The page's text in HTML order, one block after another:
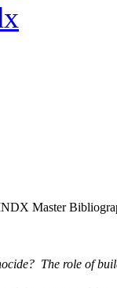
Master
The role of